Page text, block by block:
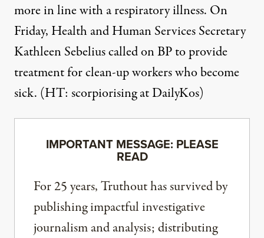
more in line with a respiratory illness. On
Friday, Health and Human Services Secretary
Kathleen Sebelius called on BP toprovide
treatment for clean-up workerswho become
sick. (HT: scorpiorising at DailyKos)
IMPORTANT MESSAGE: PLEASE
READ
For 25 years, Truthout has survived by
publishing impactful investigative
journalism and analysis; distributing